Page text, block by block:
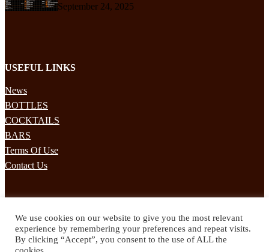
September 24, 2025
USEFUL LINKS
News
BOTTLES
COCKTAILS
BARS
Terms Of Use
Contact Us
Subscribe to our mailing list to receives daily updates direct to your
inbox!
We use cookies on our website to give you the most relevant
experience by remembering your preferences and repeat visits.
By clicking “Accept”, you consent to the use of ALL the